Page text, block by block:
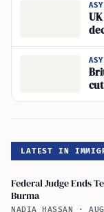
LATEST IN
Federal Judge Ends
Burma
NADIA HASSAN ·